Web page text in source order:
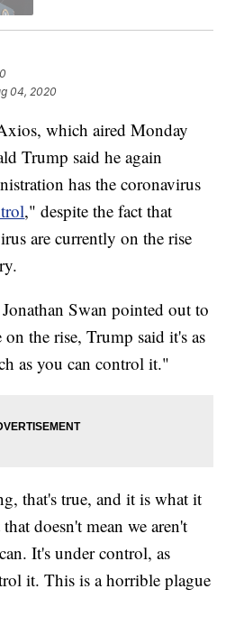
04, 2020
which aired Monday
Trump said he again
has the coronavirus
," despite the fact that
are currently on the rise
Swan pointed out to
the rise, Trump said it's as
as you can control it."
that's true, and it is what it
doesn't mean we aren't
It's under control, as
it. This is a horrible plague